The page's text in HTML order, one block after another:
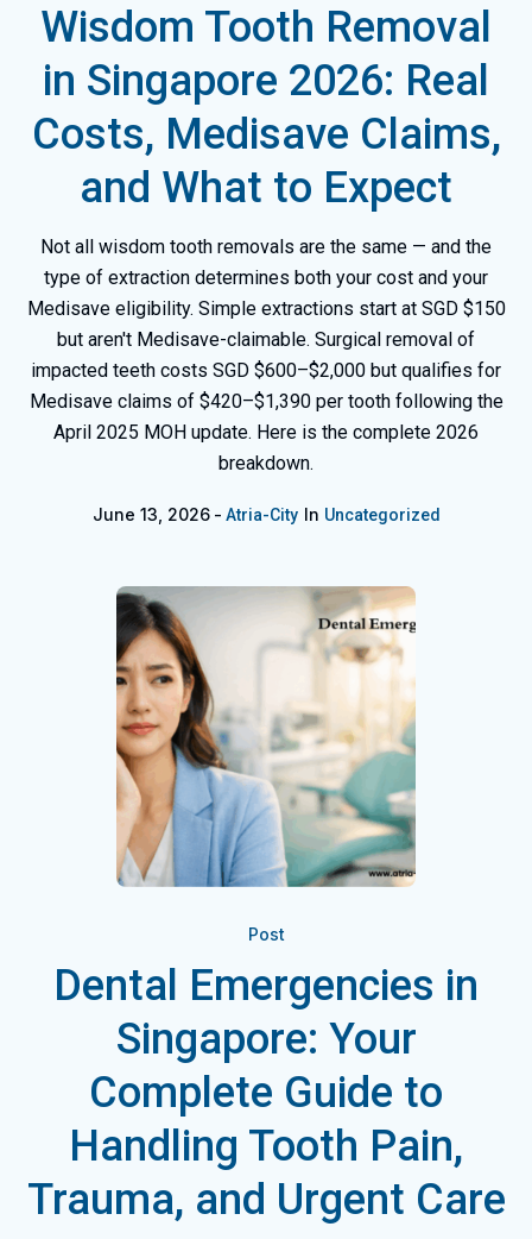
Wisdom Tooth Removal
in Singapore 2026: Real
Costs, Medisave Claims,
and What to Expect
Not all wisdom tooth removals are the same — and the
type of extraction determines both your cost and your
Medisave eligibility. Simple extractions start at SGD $150
but aren't Medisave-claimable. Surgical removal of
impacted teeth costs SGD $600–$2,000 but qualifies for
Medisave claims of $420–$1,390 per tooth following the
April 2025 MOH update. Here is the complete 2026
breakdown.
June 13, 2026 Atria-City In Uncategorized
Post
Dental Emergencies in
Singapore: Your
Complete Guide to
Handling Tooth Pain,
Trauma, and Urgent Care